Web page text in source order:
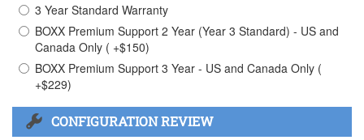
3 Year Standard Warranty
BOXX Premium Support 2 Year (Year 3 Standard) - US and
Canada Only ( +$150)
BOXX Premium Support 3 Year - US and Canada Only (
+$229)
CONFIGURATION REVIEW